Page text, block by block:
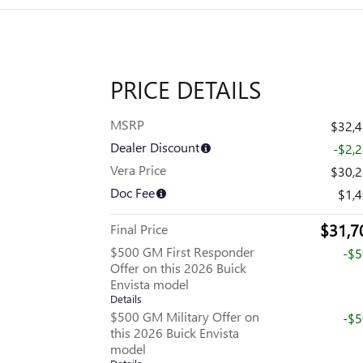
PRICE DETAILS
MSRP
Dealer Discount
-
Vera Price
Doc Fee
Final Price
$500 GM First Responder
Offer on this 2026 Buick
Envista model
Details
-
$500 GM Military Offer on
this 2026 Buick Envista
model
-